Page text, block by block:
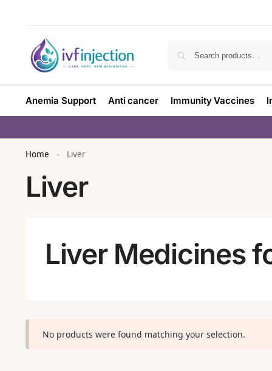
Anemia Support Anti cancer Immunity Vaccines
Home » Liver
Liver
Liver Medicines
No products were found matching your selection.